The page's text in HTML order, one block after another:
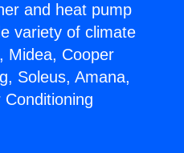
and heat pump
variety of climate
Midea, Cooper
Soleus, Amana,